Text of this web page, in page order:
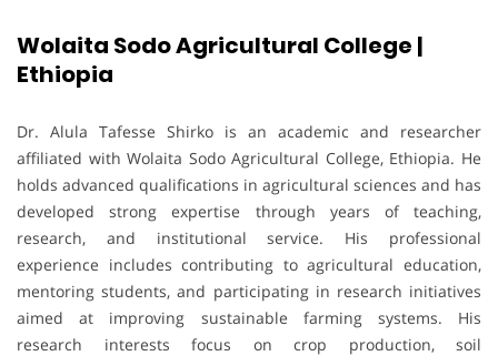
Wolaita Sodo Agricultural College |
Ethiopia
Dr. Alula Tafesse Shirko is an academic and researcher
affiliated with Wolaita Sodo Agricultural College, Ethiopia. He
holds advanced qualifications in agricultural sciences and has
developed strong expertise through years of teaching,
research, and institutional service. His professional
experience includes contributing to agricultural education,
mentoring students, and participating in research initiatives
aimed at improving sustainable farming systems. His
research interests focus on crop production, soil